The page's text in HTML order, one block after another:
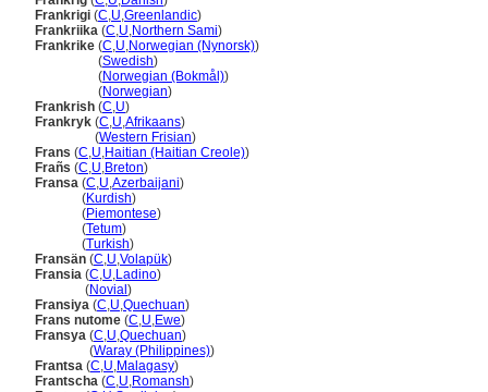
Frankrigi (C,U,Greenlandic)
Frankriika (C,U,Northern Sami)
Frankrike (C,U,Norwegian (Nynorsk))
(Swedish)
(Norwegian (Bokmål))
(Norwegian)
Frankrish (C,U)
Frankryk (C,U,Afrikaans)
(Western Frisian)
Frans (C,U,Haitian (Haitian Creole))
Frañs (C,U,Breton)
Fransa (C,U,Azerbaijani)
(Kurdish)
(Piemontese)
(Tetum)
(Turkish)
Fransän (C,U,Volapük)
Fransia (C,U,Ladino)
(Novial )
Fransiya (C,U,Quechuan)
Frans nutome (C,U,Ewe)
Fransya (C,U,Quechuan)
(Waray (Philippines))
Frantsa (C,U,Malagasy)
Frantscha (C,U,Romansh)